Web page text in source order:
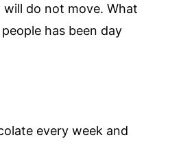
will do not move. What
has been day
every week and